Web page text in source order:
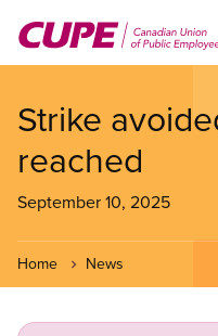
main
Strike
reached
September 10, 2025
Home News